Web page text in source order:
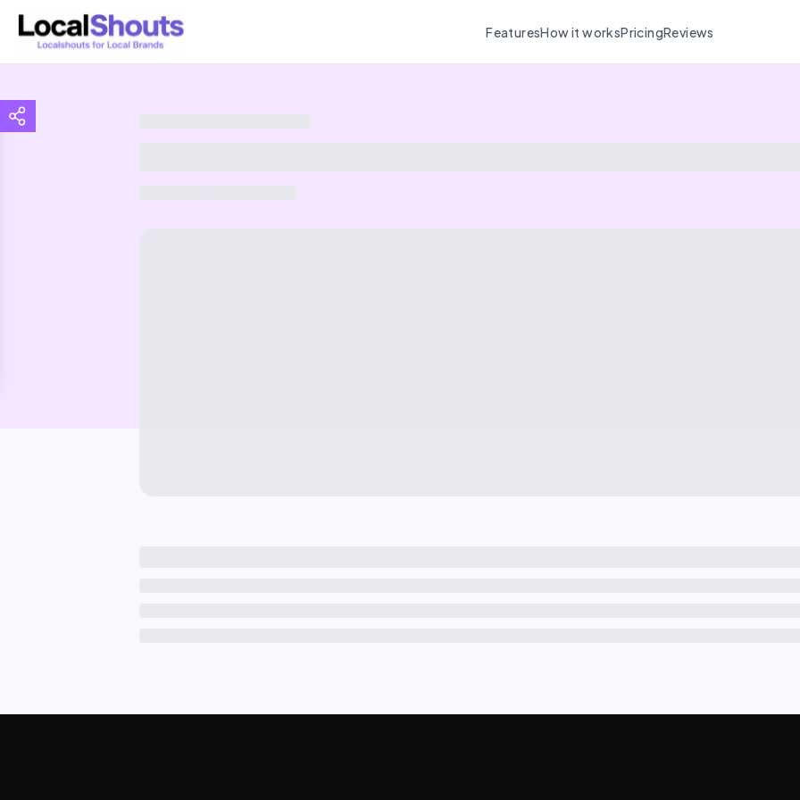
FeaturesHow it worksPricingReviews